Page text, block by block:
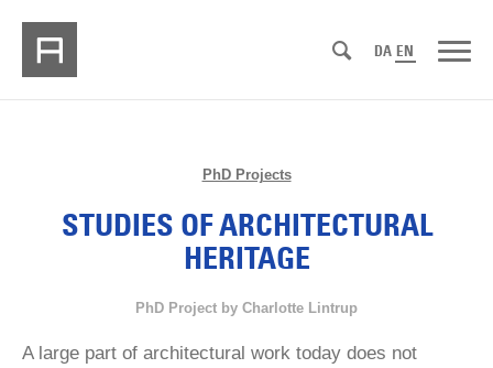
DA EN
PhD Projects
STUDIES OF ARCHITECTURAL
HERITAGE
PhD Project by Charlotte Lintrup
A large part of architectural work today does not